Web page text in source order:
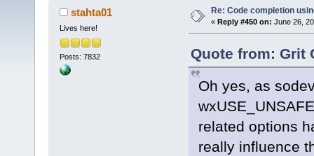
stahta01
Lives here!
Posts: 7832
Re: Code completion
« Reply #450 on: June 26,
Quote from: Grit
Oh yes, as
related options
really influence